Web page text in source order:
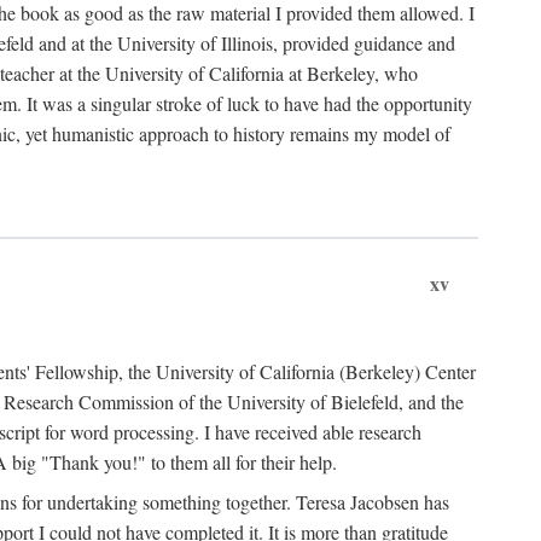
book as good as the raw material I provided them allowed. I
and at the University of Illinois, provided guidance and
at the University of California at Berkeley, who
It was a singular stroke of luck to have had the opportunity
yet humanistic approach to history remains my model of
xv
Fellowship, the University of California (Berkeley) Center
Commission of the University of Bielefeld, and the
for word processing. I have received able research
big "Thank you!" to them all for their help.
undertaking something together. Teresa Jacobsen has
I could not have completed it. It is more than gratitude